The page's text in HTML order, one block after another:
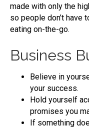
made with only the
so people don’t have
eating on-the-go.
Business
Believe in
your success.
Hold yourself
promises you
If something